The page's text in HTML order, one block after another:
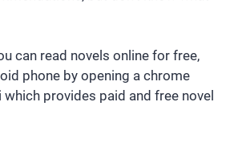
can read novels online for free,
phone by opening a chrome
provides paid and free novel